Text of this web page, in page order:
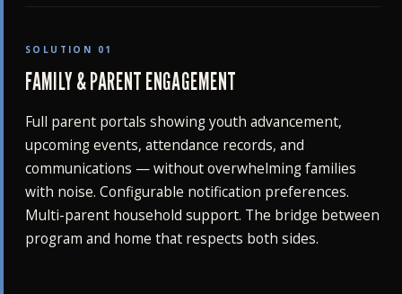
SOLUTION 01
FAMILY & PARENT ENGAGEMENT
Full parent portals showing youth advancement,
upcoming events, attendance records, and
communications — without overwhelming families
with noise. Configurable notification preferences.
Multi-parent household support. The bridge between
program and home that respects both sides.